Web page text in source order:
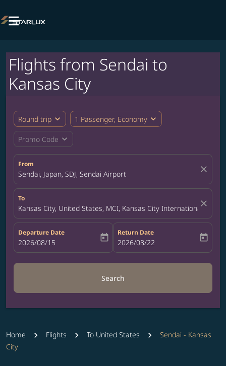

Flights from Sendai to
Kansas City
Round trip expand_more 1 Passenger, Economy expand_more
Promo Code expand_more
From
Sendai, Japan, SDJ, Sendai Airport close
To
Kansas City, United States, MCI, Kansas City Internationalclose
Departure Date
fc-booking-departure-date-aria-label
2026/08/15 today
Return Date
fc-booking-return-date-aria-label
2026/08/22 today
Search
Home Flights To United States
Sendai - Kansas
City